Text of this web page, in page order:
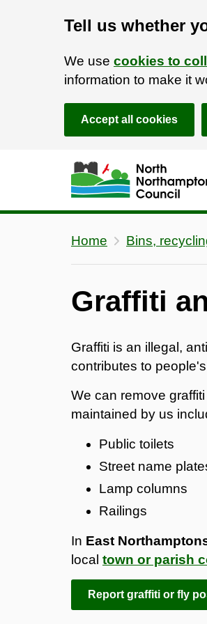
Tell us whether
We use cookies to
information to make it
Accept all cookies
Skip to main content
Accessibility Statement
Home Bins,
Graffiti
Graffiti is an illegal,
contributes to
We can remove
maintained by us
Public toilets
Street name
Lamp columns
Railings
In East
local town or parish
Report graffiti or fly